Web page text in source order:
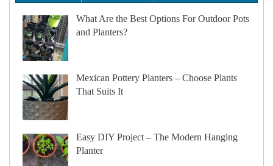
What Are the Best Options For Outdoor Pots
and Planters?
Mexican Pottery Planters – Choose Plants
That Suits It
Easy DIY Project – The Modern Hanging
Planter